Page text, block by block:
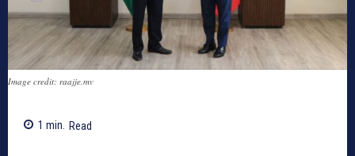
Image credit: raajje.mv
1 min. Read